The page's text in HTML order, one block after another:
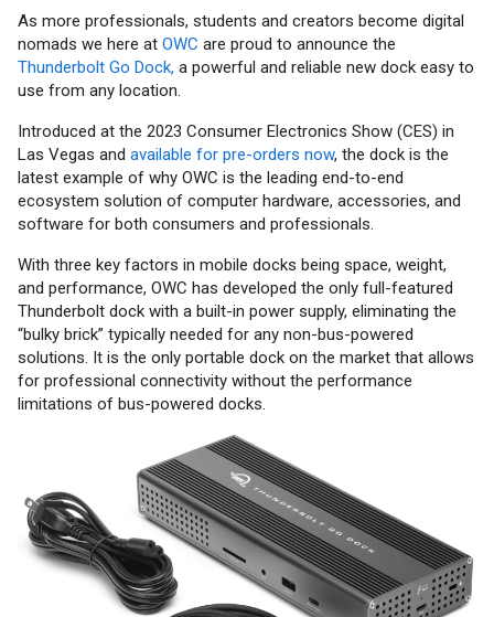
As more professionals, students and creators become digital
nomads we here at OWC are proud to announce the
Thunderbolt Go Dock, a powerful and reliable new dock easy to
use from any location.
Introduced at the 2023 Consumer Electronics Show (CES) in
Las Vegas and available for pre-orders now, the dock is the
latest example of why OWC is the leading end-to-end
ecosystem solution of computer hardware, accessories, and
software for both consumers and professionals.
With three key factors in mobile docks being space, weight,
and performance, OWC has developed the only full-featured
Thunderbolt dock with a built-in power supply, eliminating the
“bulky brick” typically needed for any non-bus-powered
solutions. It is the only portable dock on the market that allows
for professional connectivity without the performance
limitations of bus-powered docks.